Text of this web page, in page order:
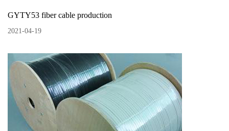
GYTY53 fiber cable production
2021-04-19